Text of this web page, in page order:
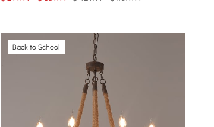
Back to School